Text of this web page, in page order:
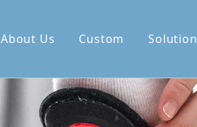
About Us Custom